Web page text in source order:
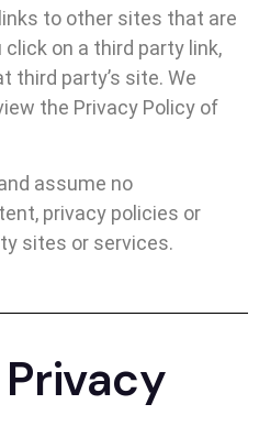
to other sites that are
on a third party link,
third party’s site. We
the Privacy Policy of
assume no
privacy policies or
sites or services.